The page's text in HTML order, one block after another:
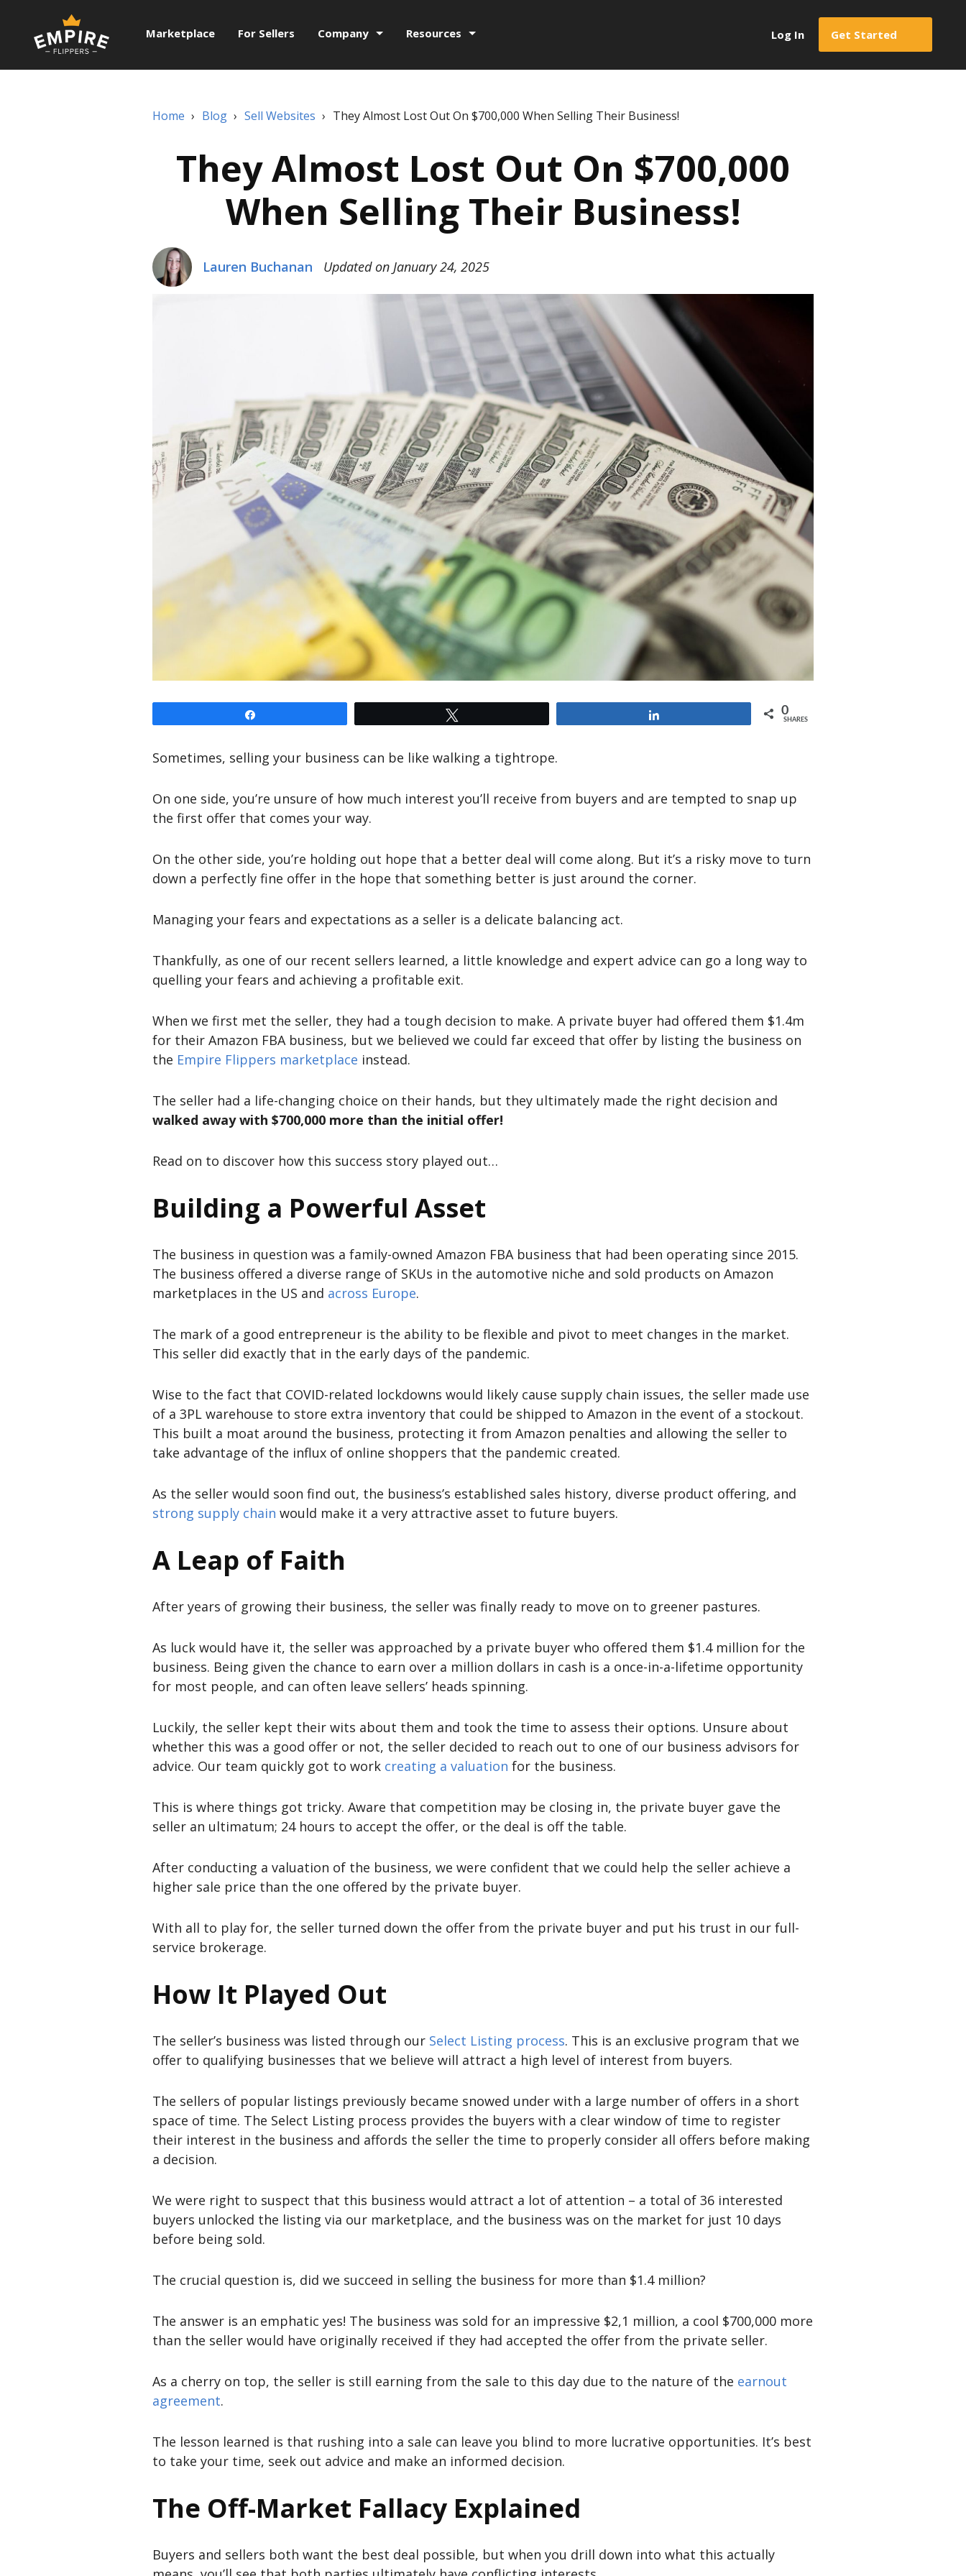
Marketplace For Sellers Company Resources Log In Get Started
Home › Blog › Sell Websites › They Almost Lost Out On $700,000 When Selling Their Business!
They Almost Lost Out On $700,000
When Selling Their Business!
Lauren Buchanan Updated on January 24, 2025
0
SHARES
Sometimes, selling your business can be like walking a tightrope.
On one side, you’re unsure of how much interest you’ll receive from buyers and are tempted to snap up
the first offer that comes your way.
On the other side, you’re holding out hope that a better deal will come along. But it’s a risky move to turn
down a perfectly fine offer in the hope that something better is just around the corner.
Managing your fears and expectations as a seller is a delicate balancing act.
Thankfully, as one of our recent sellers learned, a little knowledge and expert advice can go a long way to
quelling your fears and achieving a profitable exit.
When we first met the seller, they had a tough decision to make. A private buyer had offered them $1.4m
for their Amazon FBA business, but we believed we could far exceed that offer by listing the business on
the Empire Flippers marketplace instead.
The seller had a life-changing choice on their hands, but they ultimately made the right decision and
walked away with $700,000 more than the initial offer!
Read on to discover how this success story played out…
Building a Powerful Asset
The business in question was a family-owned Amazon FBA business that had been operating since 2015.
The business offered a diverse range of SKUs in the automotive niche and sold products on Amazon
marketplaces in the US and across Europe.
The mark of a good entrepreneur is the ability to be flexible and pivot to meet changes in the market.
This seller did exactly that in the early days of the pandemic.
Wise to the fact that COVID-related lockdowns would likely cause supply chain issues, the seller made use
of a 3PL warehouse to store extra inventory that could be shipped to Amazon in the event of a stockout.
This built a moat around the business, protecting it from Amazon penalties and allowing the seller to
take advantage of the influx of online shoppers that the pandemic created.
As the seller would soon find out, the business’s established sales history, diverse product offering, and
strong supply chain would make it a very attractive asset to future buyers.
A Leap of Faith
After years of growing their business, the seller was finally ready to move on to greener pastures.
As luck would have it, the seller was approached by a private buyer who offered them $1.4 million for the
business. Being given the chance to earn over a million dollars in cash is a once-in-a-lifetime opportunity
for most people, and can often leave sellers’ heads spinning.
Luckily, the seller kept their wits about them and took the time to assess their options. Unsure about
whether this was a good offer or not, the seller decided to reach out to one of our business advisors for
advice. Our team quickly got to work creating a valuation for the business.
This is where things got tricky. Aware that competition may be closing in, the private buyer gave the
seller an ultimatum; 24 hours to accept the offer, or the deal is off the table.
After conducting a valuation of the business, we were confident that we could help the seller achieve a
higher sale price than the one offered by the private buyer.
With all to play for, the seller turned down the offer from the private buyer and put his trust in our full-
service brokerage.
How It Played Out
The seller’s business was listed through our Select Listing process. This is an exclusive program that we
offer to qualifying businesses that we believe will attract a high level of interest from buyers.
The sellers of popular listings previously became snowed under with a large number of offers in a short
space of time. The Select Listing process provides the buyers with a clear window of time to register
their interest in the business and affords the seller the time to properly consider all offers before making
a decision.
We were right to suspect that this business would attract a lot of attention – a total of 36 interested
buyers unlocked the listing via our marketplace, and the business was on the market for just 10 days
before being sold.
The crucial question is, did we succeed in selling the business for more than $1.4 million?
The answer is an emphatic yes! The business was sold for an impressive $2,1 million, a cool $700,000 more
than the seller would have originally received if they had accepted the offer from the private seller.
As a cherry on top, the seller is still earning from the sale to this day due to the nature of the earnout
agreement.
The lesson learned is that rushing into a sale can leave you blind to more lucrative opportunities. It’s best
to take your time, seek out advice and make an informed decision.
The Off-Market Fallacy Explained
Buyers and sellers both want the best deal possible, but when you drill down into what this actually